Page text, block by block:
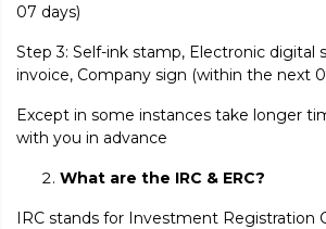
07 days)
Step 3: Self-ink stamp, Electronic digital
invoice, Company sign (within the next
Except in some instances take longer
with you in advance
What are the IRC & ERC?
IRC stands for Investment Registration